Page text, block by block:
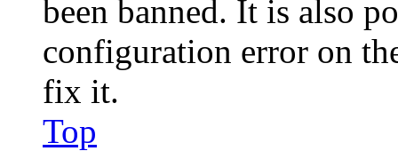
been banned. It is also
configuration error on
fix it.
Top